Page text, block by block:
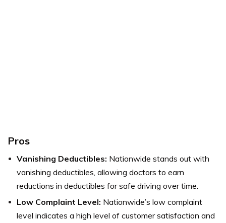
Pros
Vanishing Deductibles: Nationwide stands out with
vanishing deductibles, allowing doctors to earn
reductions in deductibles for safe driving over time.
Low Complaint Level: Nationwide’s low complaint
level indicates a high level of customer satisfaction and